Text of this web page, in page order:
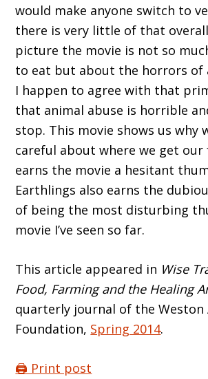
would make anyone switch to
there is very little of that
picture the movie is not so
to eat but about the horrors of
I happen to agree with that
that animal abuse is horrible
stop. This movie shows us why
careful about where we get our
earns the movie a hesitant
Earthlings also earns the
of being the most disturbing
movie I’ve seen so far.
This article appeared in Wise
Food, Farming and the Healing
quarterly journal of the Weston
Foundation, Spring 2014.
🖨️ Print post